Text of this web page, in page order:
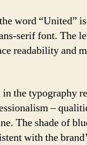
word “United”
serif font. The
readability and
the typography
–
The shade of
with the